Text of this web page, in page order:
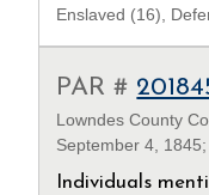
Enslaved (16),
PAR #
Lowndes County
September 4,
Individuals